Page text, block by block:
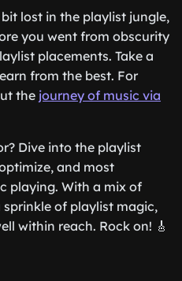
lost in the playlist jungle,
you went from obscurity
placements. Take a
from the best. For
the journey of music via
Dive into the playlist
and most
playing. With a mix of
of playlist magic,
within reach. Rock on! 🎸